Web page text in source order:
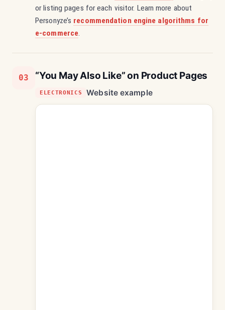
or listing pages for each visitor. Learn more about
Personyze’s recommendation engine algorithms for
e-commerce.
03 “You May Also Like” on Product Pages
ELECTRONICS Website example